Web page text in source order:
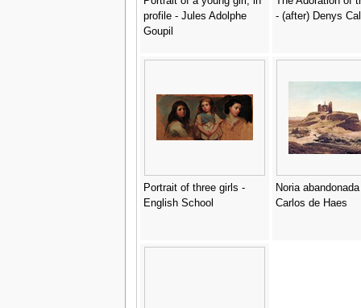
profile - Jules Adolphe
Goupil
- (after) Denys
Portrait of three girls -
English School
Noria
Carlos de Haes